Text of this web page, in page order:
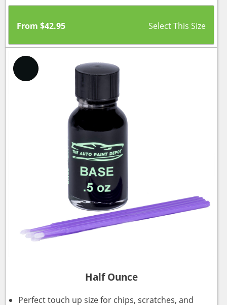
From $42.95
Half Ounce
Perfect touch up size for chips, scratches, and